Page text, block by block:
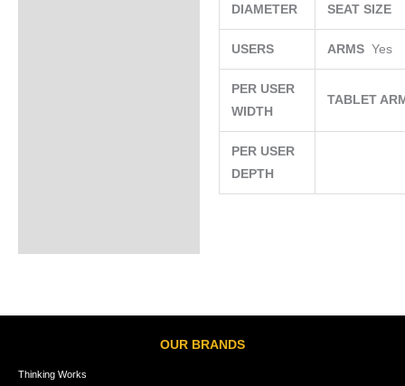
DIAMETER SEAT SIZE
USERS ARMSYes
PER USER
WIDTH
TABLET
PER USER
DEPTH
OUR BRANDS
Thinking Works